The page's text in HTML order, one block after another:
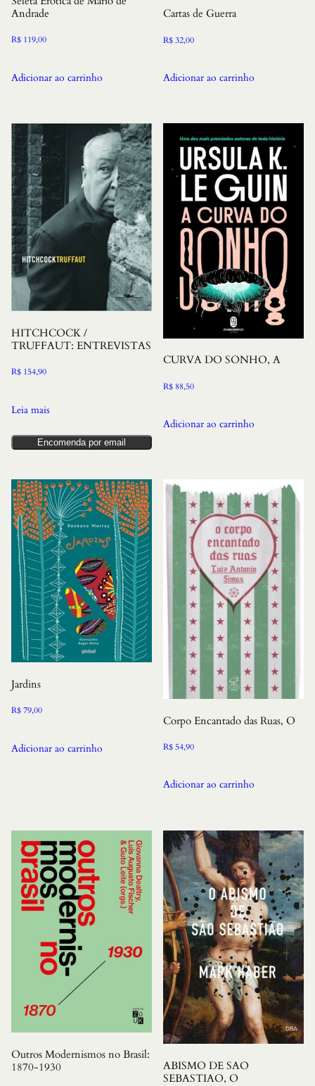
Andrade
R$ 119,00
Adicionar ao carrinho
Cartas de Guerra
R$32,00
Adicionar ao carrinho
HITCHCOCK /
TRUFFAUT: ENTREVISTAS
R$ 154,90
Leia mais
Encomenda por email
CURVA DO SONHO, A
R$ 88,50
Adicionar ao carrinho
Jardins
R$79,00
Adicionar ao carrinho
Corpo Encantado das Ruas, O
R$54,90
Adicionar ao carrinho
Outros Modernismos no Brasil:
1870-1930
ABISMO DE SAO
SEBASTIAO, O